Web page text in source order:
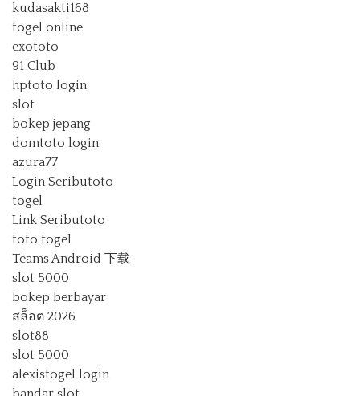
kudasakti168
togel online
exototo
91 Club
hptoto login
slot
bokep jepang
domtoto login
azura77
Login Seributoto
togel
Link Seributoto
toto togel
Teams Android 下载
slot 5000
bokep berbayar
สล็อต 2026
slot88
slot 5000
alexistogel login